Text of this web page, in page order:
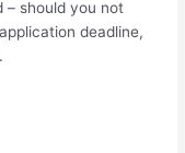
– should you not
deadline,